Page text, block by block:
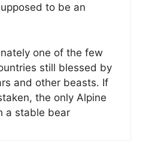
to be an
one of the few
still blessed by
and other beasts. If
the only Alpine
a stable bear